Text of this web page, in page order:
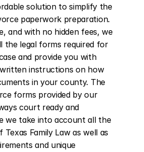
solution to simplify the
paperwork preparation.
and with no hidden fees, we
the legal forms required for
and provide you with
instructions on how
in your county. The
forms provided by our
court ready and
we take into account all the
Texas Family Law as well as
and unique